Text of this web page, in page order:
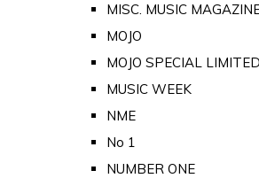
MISC. MUSIC
MOJO
MOJO SPECIAL
MUSIC WEEK
NME
No 1
NUMBER ONE